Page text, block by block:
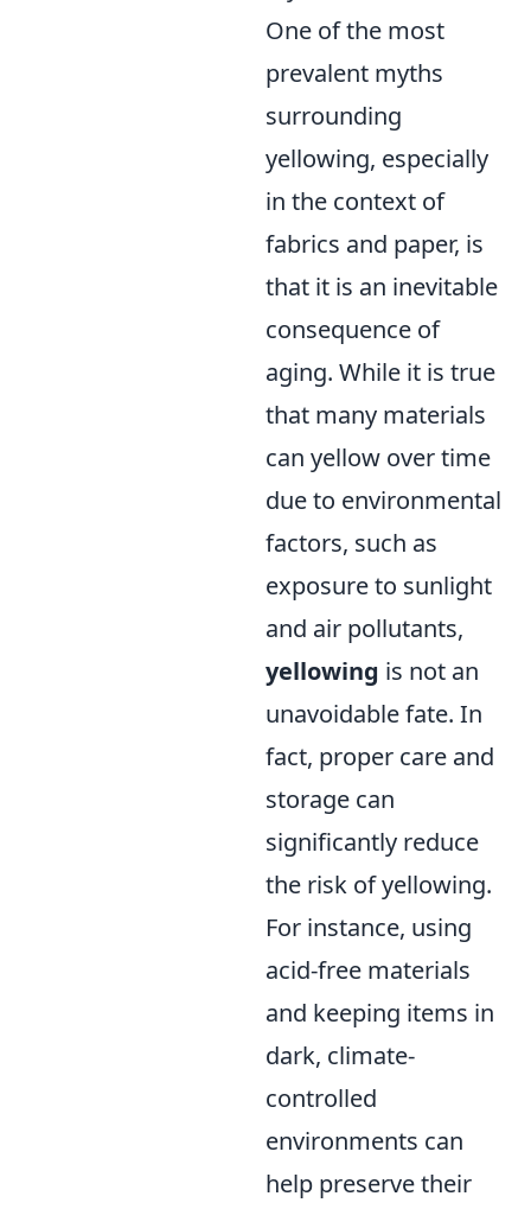
One of the most
prevalent myths
surrounding
yellowing, especially
in the context of
fabrics and paper, is
that it is an inevitable
consequence of
aging. While it is true
that many materials
can yellow over time
due to environmental
factors, such as
exposure to sunlight
and air pollutants,
yellowing is not an
unavoidable fate. In
fact, proper care and
storage can
significantly reduce
the risk of yellowing.
For instance, using
acid-free materials
and keeping items in
dark, climate-
controlled
environments can
help preserve their